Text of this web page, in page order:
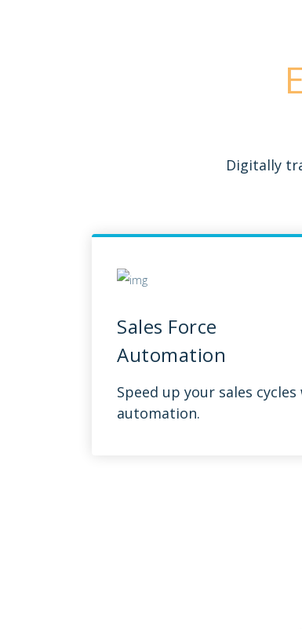
Digitally
Sales Force
Automation
Speed up your sales
automation.